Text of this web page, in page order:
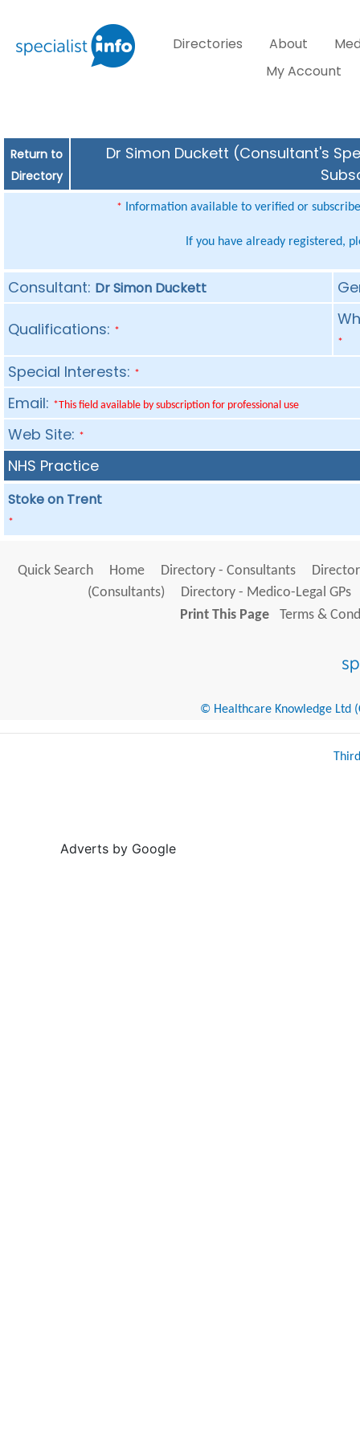
Directories About
My Account
Return to
Directory
Dr Simon Duckett (Consultant's
* Information available to verified or
If you have already registered,
Consultant: Dr Simon Duckett
Qualifications: *
*
Special Interests: *
Email: *This field available by subscription for professional use
Web Site: *
NHS Practice
Stoke on Trent
*
Quick Search Home Directory - Consultants
(Consultants)
Directory - Medico-Legal GPs
Print This Page
Terms &
© Healthcare Knowledge Ltd
Adverts by Google